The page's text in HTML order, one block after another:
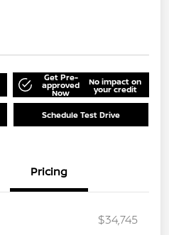
Get Pre-
approved
Now
No impact on
your credit
Schedule Test Drive
Pricing
$34,745